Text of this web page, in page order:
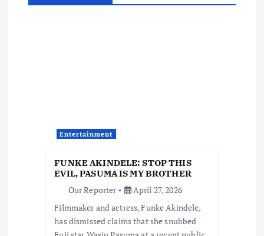
a
Entertainment
FUNKE AKINDELE: STOP THIS
EVIL, PASUMA IS MY BROTHER
Our Reporter
April 27, 2026
Filmmaker and actress, Funke Akindele,
has dismissed claims that she snubbed